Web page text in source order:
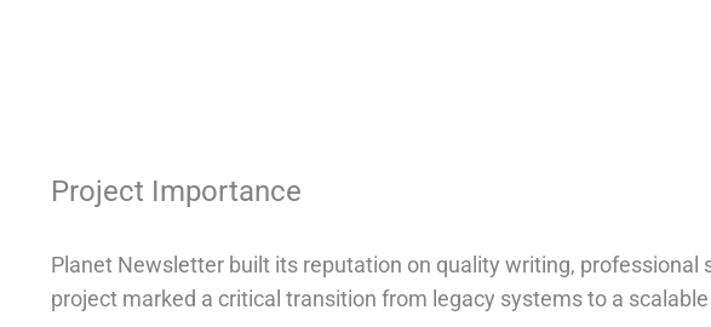
Project Importance
Planet Newsletter built its reputation on quality writing,
project marked a critical transition from legacy systems to a